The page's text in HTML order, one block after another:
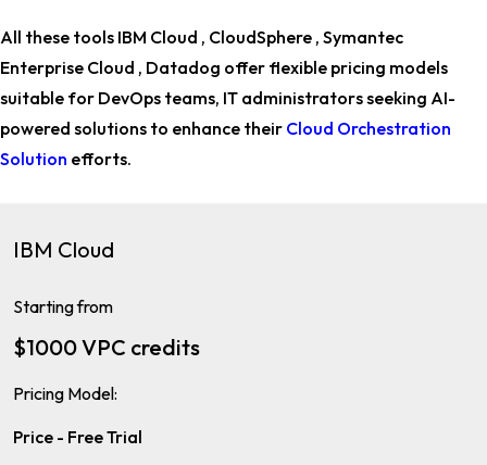
All these tools IBM Cloud , CloudSphere , Symantec
Enterprise Cloud , Datadog offer flexible pricing models
suitable for DevOps teams, IT administratorsseeking AI-
powered solutions to enhance their Cloud Orchestration
Solution efforts.
IBM Cloud
Starting from
$1000 VPC credits
Pricing Model:
Price - Free Trial